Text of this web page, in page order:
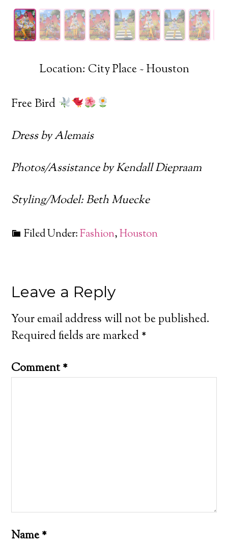
Location: City Place ~ Houston
Free Bird
Dress by Alemais
Photos/Assistance by Kendall Diepraam
Styling/Model: Beth Muecke
Filed Under:Fashion,Houston
Leave a Reply
Your email address will not be published.
Required fields are marked*
Comment*
Name*